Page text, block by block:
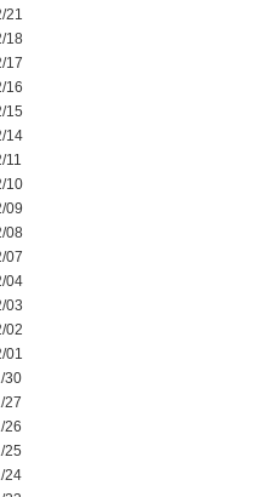
21
18
17
16
15
14
11
10
09
08
07
04
03
02
01
30
27
26
25
24